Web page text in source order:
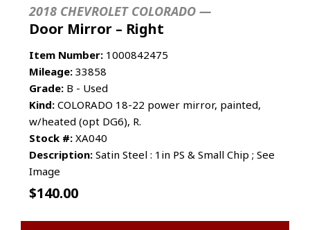
2018 CHEVROLET COLORADO —
Door Mirror – Right
Item Number: 1000842475
Mileage: 33858
Grade: B - Used
Kind: COLORADO 18-22 power mirror, painted,
w/heated (opt DG6), R.
Stock #: XA040
Description: Satin Steel : 1in PS & Small Chip ; See
Image
$140.00